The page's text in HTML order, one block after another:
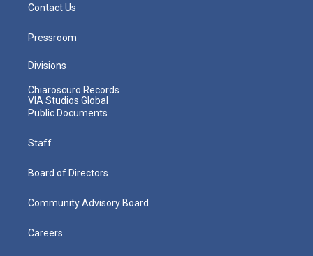
Contact Us
Pressroom
Divisions
Chiaroscuro Records
VIA Studios Global
Public Documents
Staff
Board of Directors
Community Advisory Board
Careers